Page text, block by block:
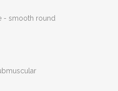
- smooth round